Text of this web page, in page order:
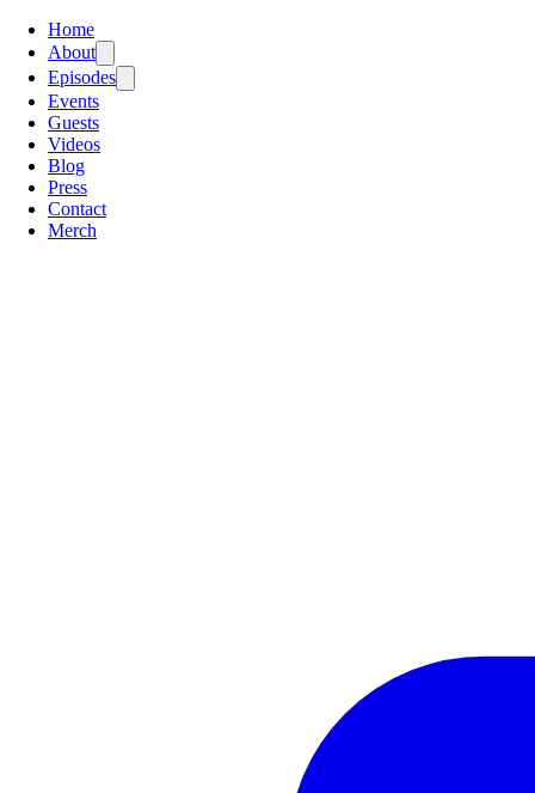
Home
About
Episodes
Events
Guests
Videos
Blog
Press
Contact
Merch